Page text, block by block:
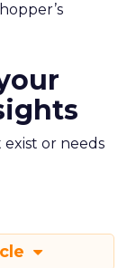
exist or needs